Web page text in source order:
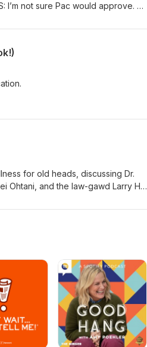
I’m not sure Pac would approve. •
for old heads, discussing Dr.
Ohtani, and the law-gawd Larry H